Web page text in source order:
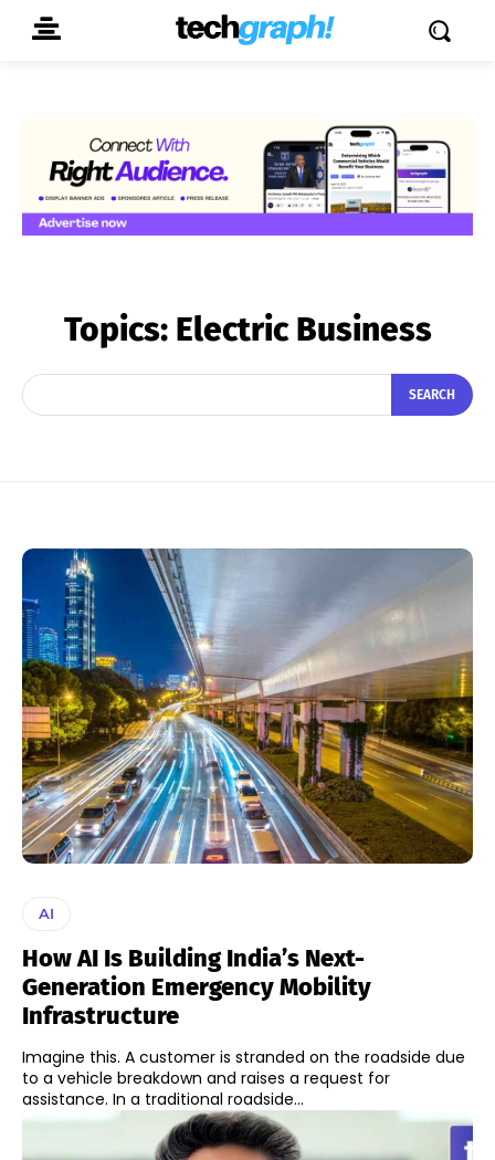
Topics: Electric Business
SEARCH
AI
How AI Is Building India’s Next-
Generation Emergency Mobility
Infrastructure
Imagine this. A customer is stranded on the roadside due
to a vehicle breakdown and raises a request for
assistance. In a traditional roadside...